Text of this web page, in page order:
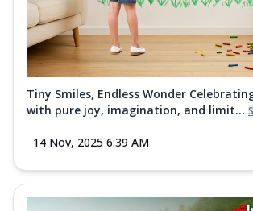
Tiny Smiles, Endless Wonder
with pure joy, imagination, and limit...
14 Nov, 2025 6:39 AM